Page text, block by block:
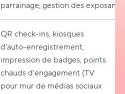
parrainage, gestion des exposants.
QR check-ins, kiosques
d'auto-enregistrement,
impression de badges, points
chauds d'engagement (TV
pour mur de médias sociaux